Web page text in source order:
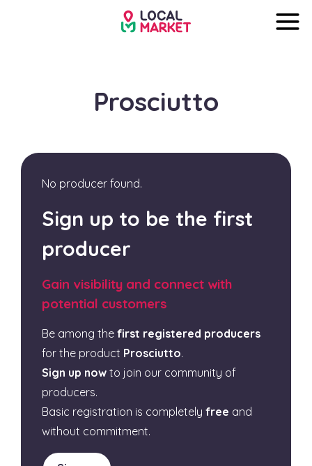
Prosciutto
No producer found.
Sign up to be the first
producer
Gain visibility and connect with
potential customers
Be among the first registered producers
for the product Prosciutto.
Sign up now to join our community of
producers.
Basic registration is completely free and
without commitment.